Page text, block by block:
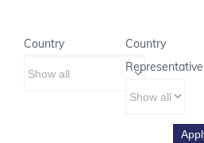
Country
Country
Representative